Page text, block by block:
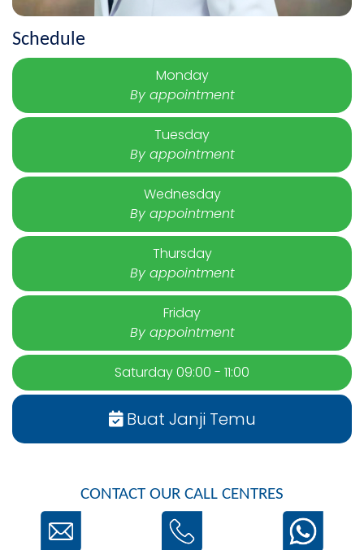
Schedule
Monday
By appointment
Tuesday
By appointment
Wednesday
By appointment
Thursday
By appointment
Friday
By appointment
Saturday 09:00 - 11:00
Buat Janji Temu
CONTACT OUR CALL CENTRES